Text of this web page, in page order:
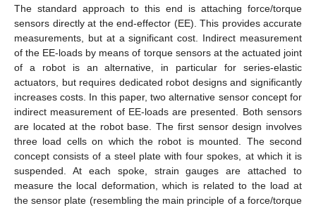
The standard approach to this end is attaching force/torque
sensors directly at the end-effector (EE). This provides accurate
measurements, but at a significant cost. Indirect measurement
of the EE-loads by means of torque sensors at the actuated joint
of a robot is an alternative, in particular for series-elastic
actuators, but requires dedicated robot designs and significantly
increases costs. In this paper, two alternative sensor concept for
indirect measurement of EE-loads are presented. Both sensors
are located at the robot base. The first sensor design involves
three load cells on which the robot is mounted. The second
concept consists of a steel plate with four spokes, at which it is
suspended. At each spoke, strain gauges are attached to
measure the local deformation, which is related to the load at
the sensor plate (resembling the main principle of a force/torque